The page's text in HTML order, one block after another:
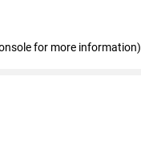
for more information)